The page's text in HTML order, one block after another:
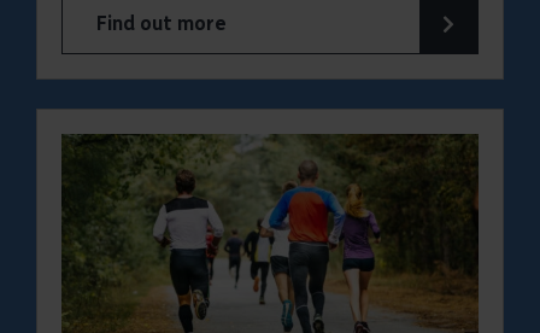
Find out more
about Parkrun: Cudmore Grove Country Park